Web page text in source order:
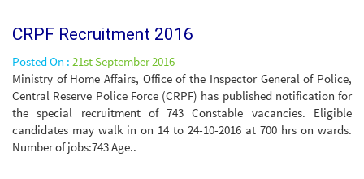
CRPF Recruitment 2016
Posted On : 21st September 2016
Ministry of Home Affairs, Office of the Inspector General of Police,
Central Reserve Police Force (CRPF) has published notification for
the special recruitment of 743 Constable vacancies. Eligible
candidates may walk in on 14 to 24-10-2016 at 700 hrs on wards.
Number of jobs:743 Age..